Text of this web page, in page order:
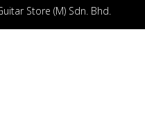
Store (M) Sdn. Bhd.